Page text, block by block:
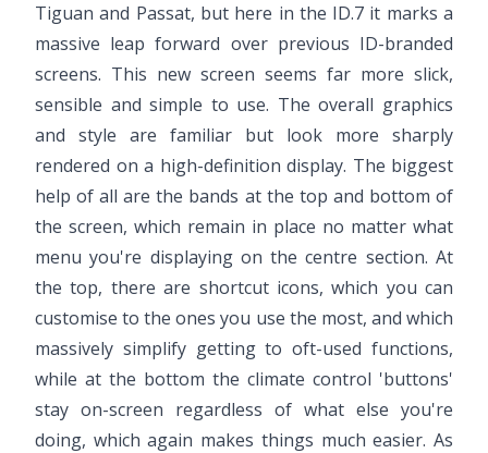
Tiguan and Passat, but here in the ID.7 it marks a
massive leap forward over previous ID-branded
screens. This new screen seems far more slick,
sensible and simple to use. The overall graphics
and style are familiar but look more sharply
rendered on a high-definition display. The biggest
help of all are the bands at the top and bottom of
the screen, which remain in place no matter what
menu you're displaying on the centre section. At
the top, there are shortcut icons, which you can
customise to the ones you use the most, and which
massively simplify getting to oft-used functions,
while at the bottom the climate control 'buttons'
stay on-screen regardless of what else you're
doing, which again makes things much easier. As